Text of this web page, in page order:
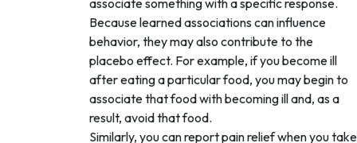
associate something with a specific response.
Because learned associations can influence
behavior, they may also contribute to the
placebo effect. For example, if you become ill
after eating a particular food, you may begin to
associate that food with becoming ill and, as a
result, avoid that food.
Similarly, you can report pain relief when you take